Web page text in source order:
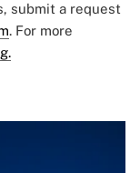
submit a request
. For more